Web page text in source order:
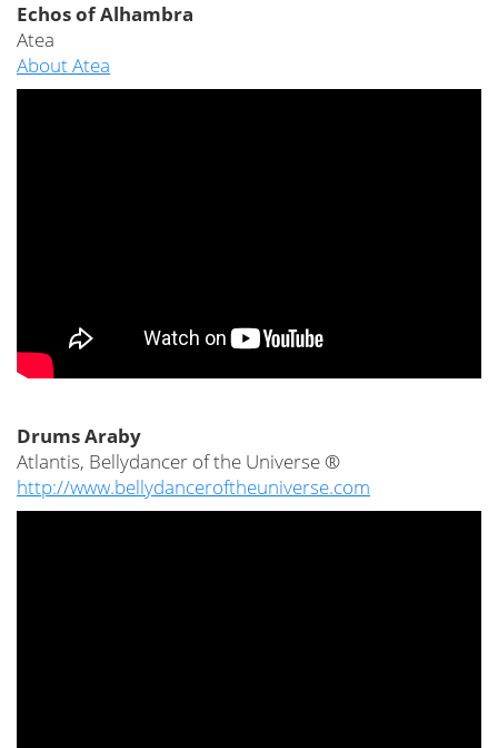
Echos of Alhambra
Atea
About Atea
Drums Araby
Atlantis, Bellydancer of the Universe ®
http://www.bellydanceroftheuniverse.com